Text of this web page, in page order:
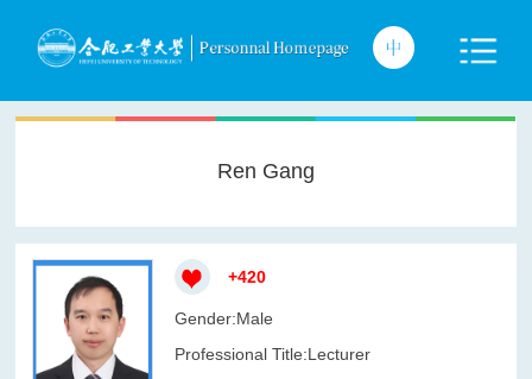
Ren Gang
+420
Gender:Male
Professional Title:Lecturer